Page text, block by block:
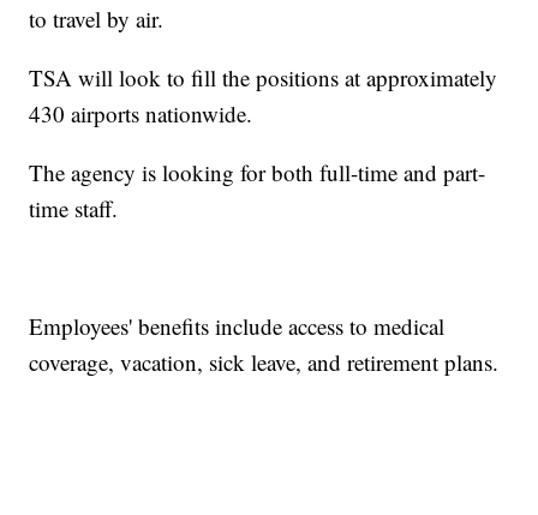
to travel by air.
TSA will look to fill the positions at approximately
430 airports nationwide.
The agency is looking for both full-time and part-
time staff.
Employees' benefits include access to medical
coverage, vacation, sick leave, and retirement plans.